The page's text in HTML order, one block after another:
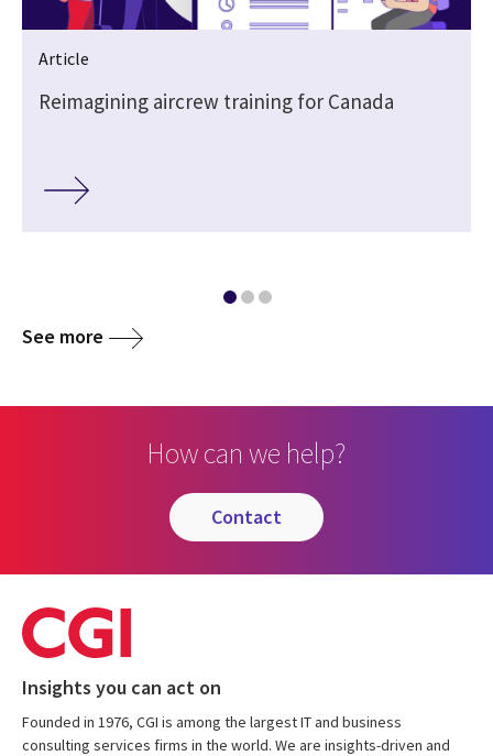
Article
Reimagining aircrew training for Canada
See more
How can we help?
contact
Insights you can act on
Founded in 1976, CGI is among the largest IT and business
consulting services firms in the world. We are insights-driven and